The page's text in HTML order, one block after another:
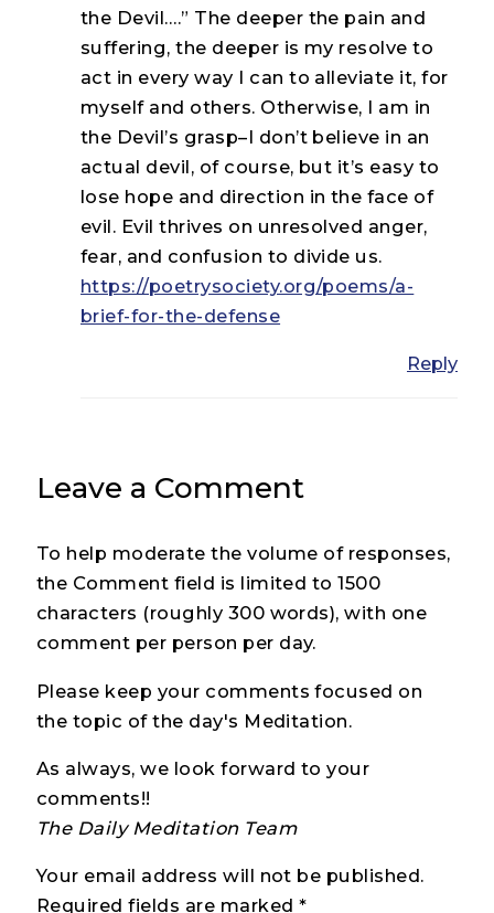
the Devil….” The deeper the pain and
suffering, the deeper is my resolve to
act in every way I can to alleviate it, for
myself and others. Otherwise, I am in
the Devil’s grasp–I don’t believe in an
actual devil, of course, but it’s easy to
lose hope and direction in the face of
evil. Evil thrives on unresolved anger,
fear, and confusion to divide us.
https://poetrysociety.org/poems/a-
brief-for-the-defense
Reply
Leave a Comment
To help moderate the volume of responses,
the Comment field is limited to 1500
characters (roughly 300 words), with one
comment per person per day.
Please keep your comments focused on
the topic of the day's Meditation.
As always, we look forward to your
comments!!
The Daily Meditation Team
Your email address will not be published.
Required fields are marked *